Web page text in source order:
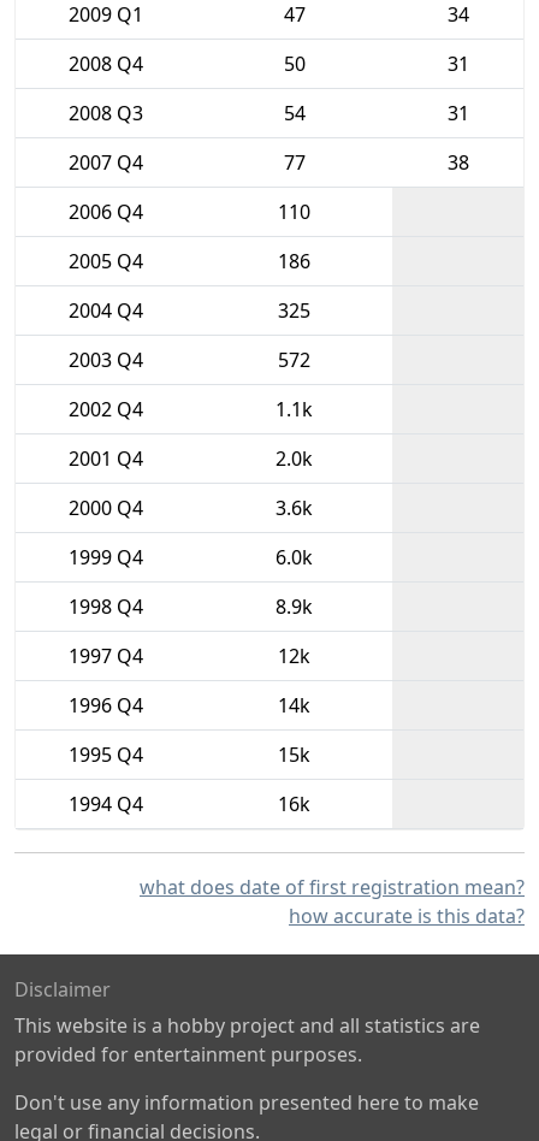
2009 Q1
47
34
2008 Q4
50
31
2008 Q3
54
31
2007 Q4
77
38
2006 Q4
110
2005 Q4
186
2004 Q4
325
2003 Q4
572
2002 Q4
1.1k
2001 Q4
2.0k
2000 Q4
3.6k
1999 Q4
6.0k
1998 Q4
8.9k
1997 Q4
12k
1996 Q4
14k
1995 Q4
15k
1994 Q4
16k
what does date of first registration mean?
how accurate is this data?
Disclaimer
This website is a hobby project and all statistics are
provided for entertainment purposes.
Don't use any information presented here to make
legal or financial decisions.